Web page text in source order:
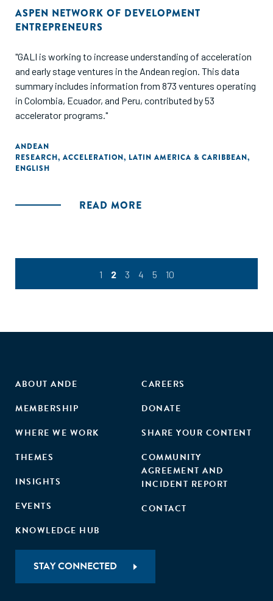
ASPEN NETWORK OF DEVELOPMENT
ENTREPRENEURS
"GALI is working to increase understanding of acceleration
and early stage ventures in the Andean region. This data
summary includes information from 873 ventures operating
in Colombia, Ecuador, and Peru, contributed by 53
accelerator programs."
ANDEAN
RESEARCH, ACCELERATION, LATIN AMERICA & CARIBBEAN,
ENGLISH
READ MORE
1 2 3 4 5 10
ABOUT ANDE
MEMBERSHIP
WHERE WE WORK
THEMES
INSIGHTS
EVENTS
KNOWLEDGE HUB
CAREERS
DONATE
SHARE YOUR CONTENT
COMMUNITY
AGREEMENT AND
INCIDENT REPORT
CONTACT
STAY CONNECTED